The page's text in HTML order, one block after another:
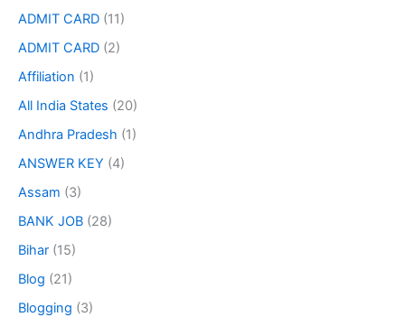
ADMIT CARD (11)
ADMIT CARD (2)
Affiliation (1)
All India States (20)
Andhra Pradesh (1)
ANSWER KEY (4)
Assam (3)
BANK JOB (28)
Bihar (15)
Blog (21)
Blogging (3)